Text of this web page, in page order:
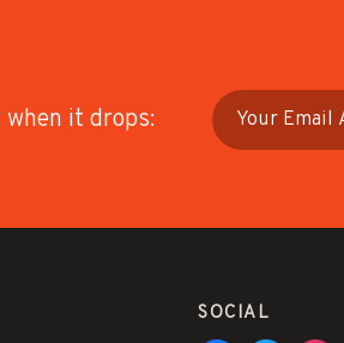
it drops:
SOCIAL